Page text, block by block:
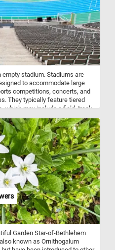
empty stadium. Stadiums are
to accommodate large
competitions, concerts, and
They typically feature tiered
which may include a field, track,
by their ability to host
for large crowds.
Garden Star-of-Bethlehem
known as Ornithogalum